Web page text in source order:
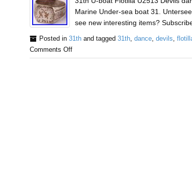
Marine Under-sea boat 31.
see new interesting items?
Posted in 31thand tagged 31th, dance, devils,
Comments Off